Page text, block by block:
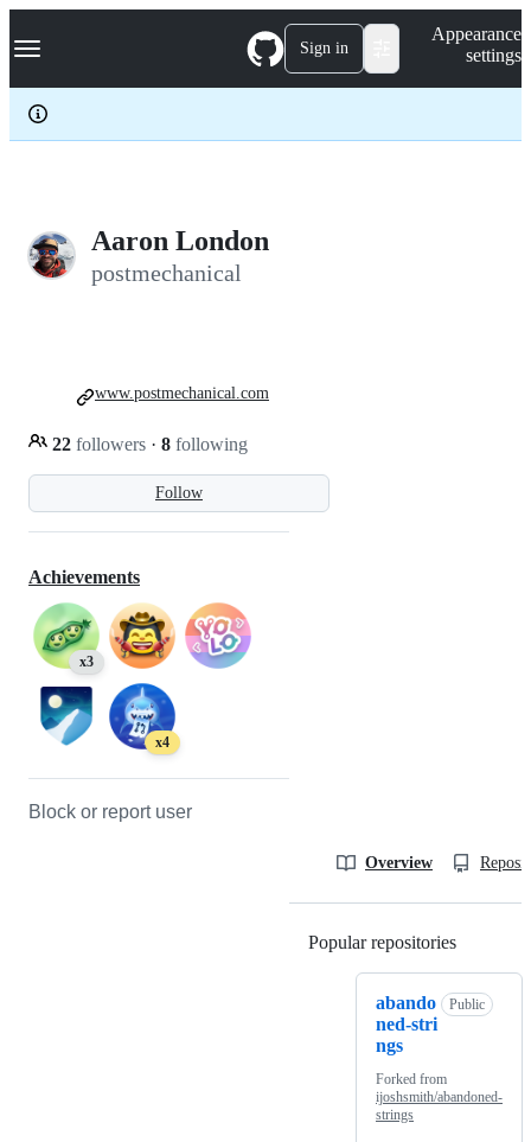
k
p
c
Navigation Menu Sign in
Appearance
settings
Aaron London
postmechanical
Follow
22 followers · 8 following
www.postmechanical.com
Achievements
x3
x4
Block or report user
Overview
Popular repositories
abando
ned-stri
ngs
Public
Forked from
ijoshsmith/abandoned-
strings